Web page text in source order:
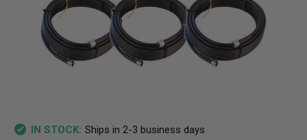
IN STOCK: Ships in 2-3 business days